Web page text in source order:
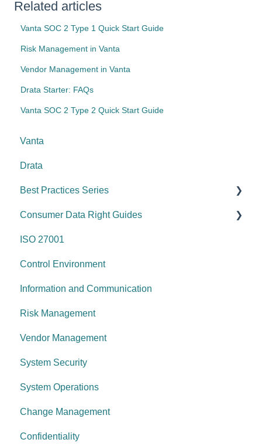
Related articles
Vanta SOC 2 Type 1 Quick Start Guide
Risk Management in Vanta
Vendor Management in Vanta
Drata Starter: FAQs
Vanta SOC 2 Type 2 Quick Start Guide
Vanta
Drata
Best Practices Series
Risk management & internal controls
Information & communication
Data protection
System security
Change management
System operations
Control environment
Consumer Data Right Guides
Network Security
Vulnerability Management
Security Awareness
Anti-malware
Information Asset Lifecycle
Access Control
Governance Requirements
ISO 27001
Control Environment
Information and Communication
Risk Management
Vendor Management
System Security
System Operations
Change Management
Confidentiality